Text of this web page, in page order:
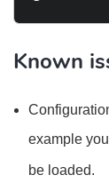
Known
example
be loaded.